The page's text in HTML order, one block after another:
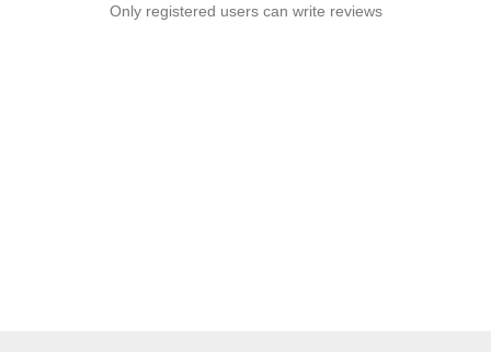
Only registered users can write reviews